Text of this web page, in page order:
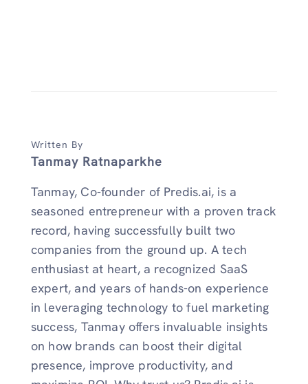
Written By
Tanmay Ratnaparkhe
Tanmay, Co-founder of Predis.ai, is a
seasoned entrepreneur with a proven track
record, having successfully built two
companies from the ground up. A tech
enthusiast at heart, a recognized SaaS
expert, and years of hands-on experience
in leveraging technology to fuel marketing
success, Tanmay offers invaluable insights
on how brands can boost their digital
presence, improve productivity, and